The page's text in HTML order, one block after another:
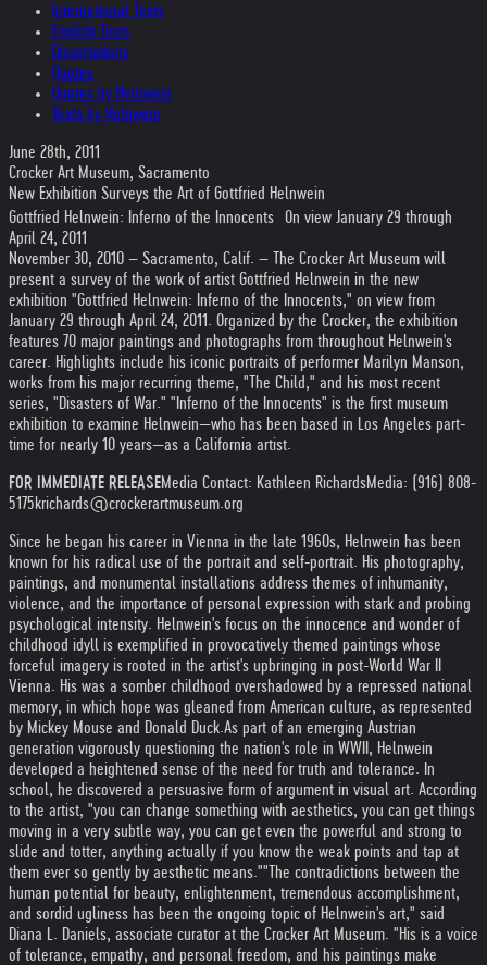
International Texts
English Texts
Dissertations
Quotes
Quotes by Helnwein
Texts by Helnwein
June 28th, 2011
Crocker Art Museum, Sacramento
New Exhibition Surveys the Art of Gottfried Helnwein
Gottfried Helnwein: Inferno of the Innocents On view January 29 through
April 24, 2011
November 30, 2010 – Sacramento, Calif. – The Crocker Art Museum will
present a survey of the work of artist Gottfried Helnwein in the new
exhibition "Gottfried Helnwein: Inferno of the Innocents," on view from
January 29 through April 24, 2011. Organized by the Crocker, the exhibition
features 70 major paintings and photographs from throughout Helnwein's
career. Highlights include his iconic portraits of performer Marilyn Manson,
works from his major recurring theme, "The Child," and his most recent
series, "Disasters of War." "Inferno of the Innocents" is the first museum
exhibition to examine Helnwein—who has been based in Los Angeles part-
time for nearly 10 years—as a California artist.
FOR IMMEDIATE RELEASEMedia Contact: Kathleen RichardsMedia: (916) 808-
5175krichards@crockerartmuseum.org
Since he began his career in Vienna in the late 1960s, Helnwein has been
known for his radical use of the portrait and self-portrait. His photography,
paintings, and monumental installations address themes of inhumanity,
violence, and the importance of personal expression with stark and probing
psychological intensity. Helnwein's focus on the innocence and wonder of
childhood idyll is exemplified in provocatively themed paintings whose
forceful imagery is rooted in the artist's upbringing in post-World War II
Vienna. His was a somber childhood overshadowed by a repressed national
memory, in which hope was gleaned from American culture, as represented
by Mickey Mouse and Donald Duck.As part of an emerging Austrian
generation vigorously questioning the nation's role in WWII, Helnwein
developed a heightened sense of the need for truth and tolerance. In
school, he discovered a persuasive form of argument in visual art. According
to the artist, "you can change something with aesthetics, you can get things
moving in a very subtle way, you can get even the powerful and strong to
slide and totter, anything actually if you know the weak points and tap at
them ever so gently by aesthetic means.""The contradictions between the
human potential for beauty, enlightenment, tremendous accomplishment,
and sordid ugliness has been the ongoing topic of Helnwein's art," said
Diana L. Daniels, associate curator at the Crocker Art Museum. "His is a voice
of tolerance, empathy, and personal freedom, and his paintings make